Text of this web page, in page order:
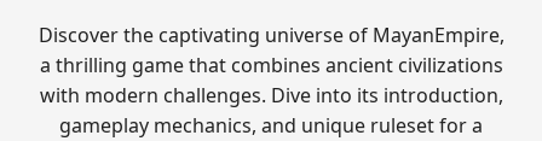
Discover the captivating universe of MayanEmpire,
a thrilling game that combines ancient civilizations
with modern challenges. Dive into its introduction,
gameplay mechanics, and unique ruleset for a